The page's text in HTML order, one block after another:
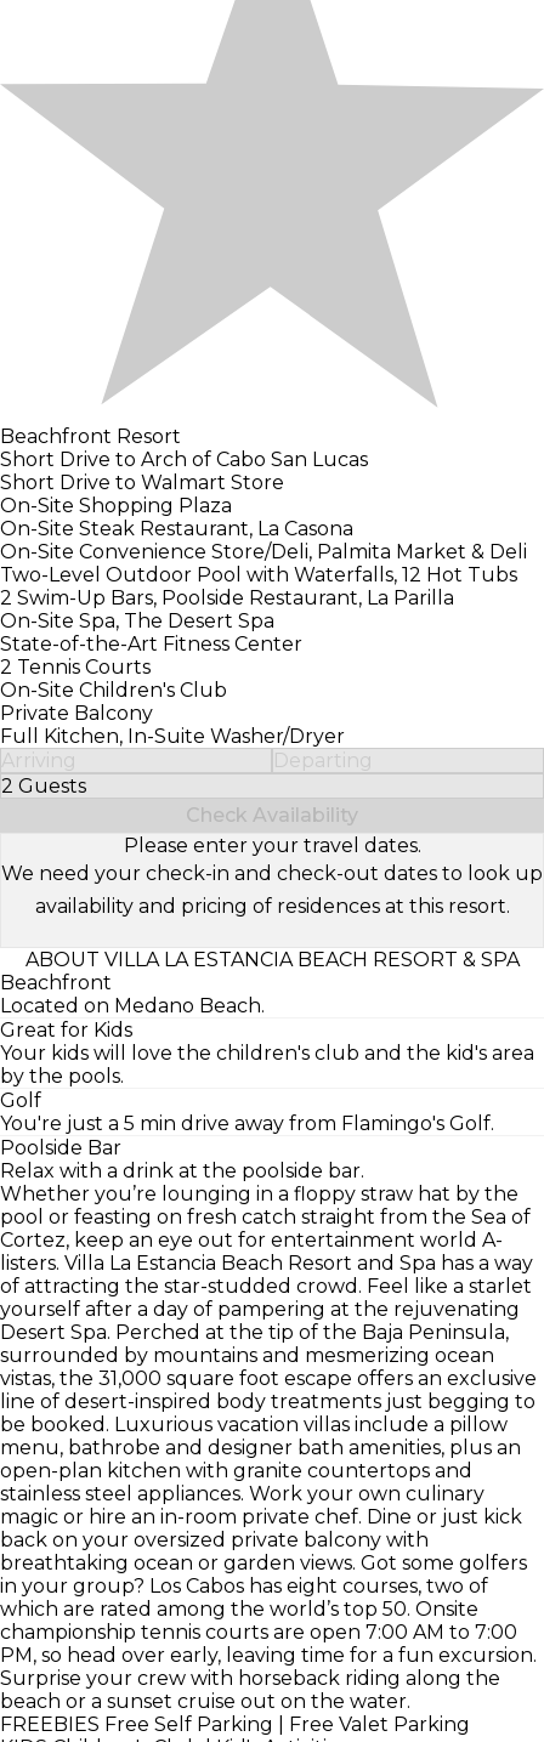
Beachfront Resort
Short Drive to Arch of Cabo San Lucas
Short Drive to Walmart Store
On-Site Shopping Plaza
On-Site Steak Restaurant, La Casona
On-Site Convenience Store/Deli, Palmita Market & Deli
Two-Level Outdoor Pool with Waterfalls, 12 Hot Tubs
2 Swim-Up Bars, Poolside Restaurant, La Parilla
On-Site Spa, The Desert Spa
State-of-the-Art Fitness Center
2 Tennis Courts
On-Site Children's Club
Private Balcony
Full Kitchen, In-Suite Washer/Dryer
Arriving
Departing
2 Guests
Select Number of Guests
Check Availability
Please enter your travel dates.
We need your check-in and check-out dates to look up
availability and pricing of residences at this resort.
ABOUT VILLA LA ESTANCIA BEACH RESORT & SPA
Beachfront
Located on Medano Beach.
Great for Kids
Your kids will love the children's club and the kid's area
by the pools.
Golf
You're just a 5 min drive away from Flamingo's Golf.
Poolside Bar
Relax with a drink at the poolside bar.
Whether you’re lounging in a floppy straw hat by the
pool or feasting on fresh catch straight from the Sea of
Cortez, keep an eye out for entertainment world A-
listers. Villa La Estancia Beach Resort and Spa has a way
of attracting the star-studded crowd. Feel like a starlet
yourself after a day of pampering at the rejuvenating
Desert Spa. Perched at the tip of the Baja Peninsula,
surrounded by mountains and mesmerizing ocean
vistas, the 31,000 square foot escape offers an exclusive
line of desert-inspired body treatments just begging to
be booked. Luxurious vacation villas include a pillow
menu, bathrobe and designer bath amenities, plus an
open-plan kitchen with granite countertops and
stainless steel appliances. Work your own culinary
magic or hire an in-room private chef. Dine or just kick
back on your oversized private balcony with
breathtaking ocean or garden views. Got some golfers
in your group? Los Cabos has eight courses, two of
which are rated among the world’s top 50. Onsite
championship tennis courts are open 7:00 AM to 7:00
PM, so head over early, leaving time for a fun excursion.
Surprise your crew with horseback riding along the
beach or a sunset cruise out on the water.
FREEBIES Free Self Parking | Free Valet Parking